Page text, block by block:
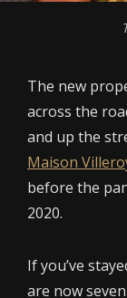
The new
across the
and up the
Maison
before the
2020.
If you’ve
are now